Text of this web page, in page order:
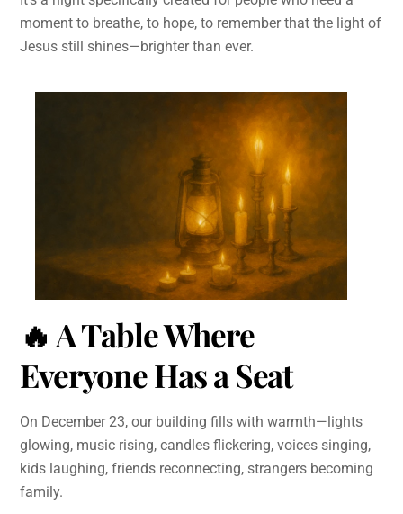
moment to breathe, to hope, to remember that the light of
Jesus still shines—brighter than ever.
🔥A Table Where
Everyone Has a Seat
On December 23, our building fills with warmth—lights
glowing, music rising, candles flickering, voices singing,
kids laughing, friends reconnecting, strangers becoming
family.